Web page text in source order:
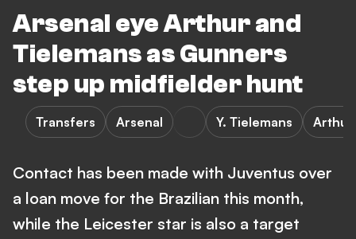
Arsenal eye Arthur and
Tielemans as Gunners
step up midfielder hunt
Transfers Arsenal Y. Tielemans Arthur
Contact has been made with Juventus over
a loan move for the Brazilian this month,
while the Leicester star is also a target